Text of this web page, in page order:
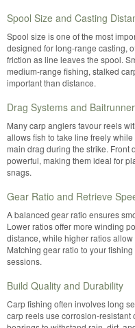
Spool Size and Casting
Spool size is one of the most
designed for long-range casting,
friction as line leaves the spool.
medium-range fishing, stalked
important than distance.
Drag Systems and
Many carp anglers favour reels
allows fish to take line freely
main drag during the strike. Front
powerful, making them ideal for
snags.
Gear Ratio and Retrieve
A balanced gear ratio ensures
Lower ratios offer more winding
distance, while higher ratios
Matching gear ratio to your
sessions.
Build Quality and Durability
Carp fishing often involves long
carp reels use corrosion-